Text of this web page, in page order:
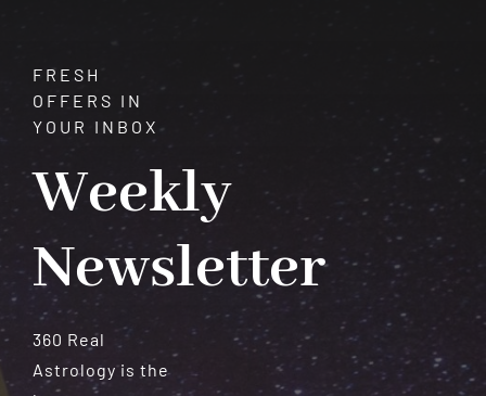
FRESH
OFFERS IN
YOUR INBOX
Weekly
Newsletter
360 Real
Astrology is the